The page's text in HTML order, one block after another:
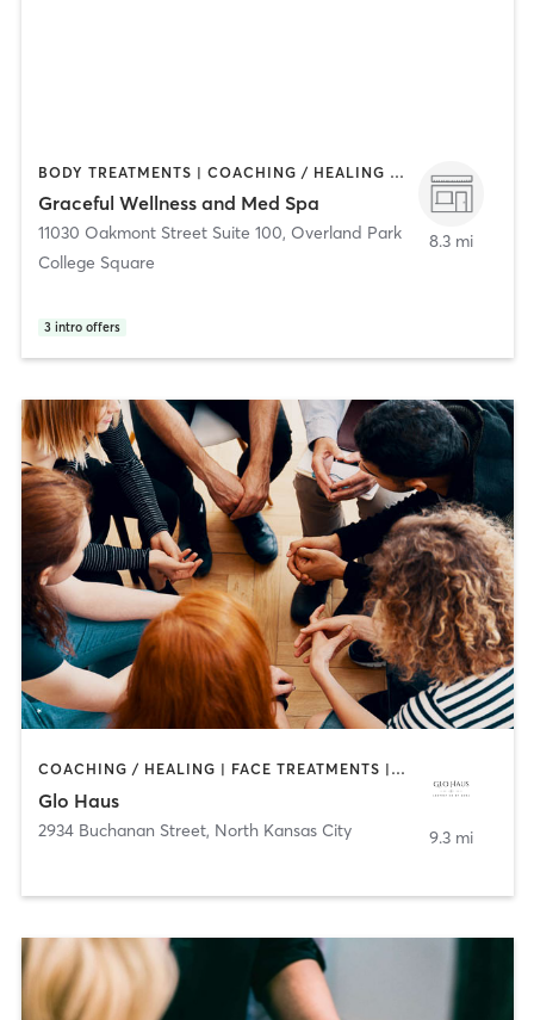
BODY TREATMENTS | COACHING / HEALING | FACE TREATMENTS | HAIR REMOVAL | MAKEUP / LASHES / BROWS | OTHER | PILATES | YOGA
Graceful Wellness and Med Spa
11030 Oakmont Street Suite 100, Overland Park
College Square
3 intro offers
8.3 mi
COACHING / HEALING | FACE TREATMENTS | HAIR REMOVAL | MAKEUP / LASHES / BROWS
Glo Haus
2934 Buchanan Street, North Kansas City 9.3 mi